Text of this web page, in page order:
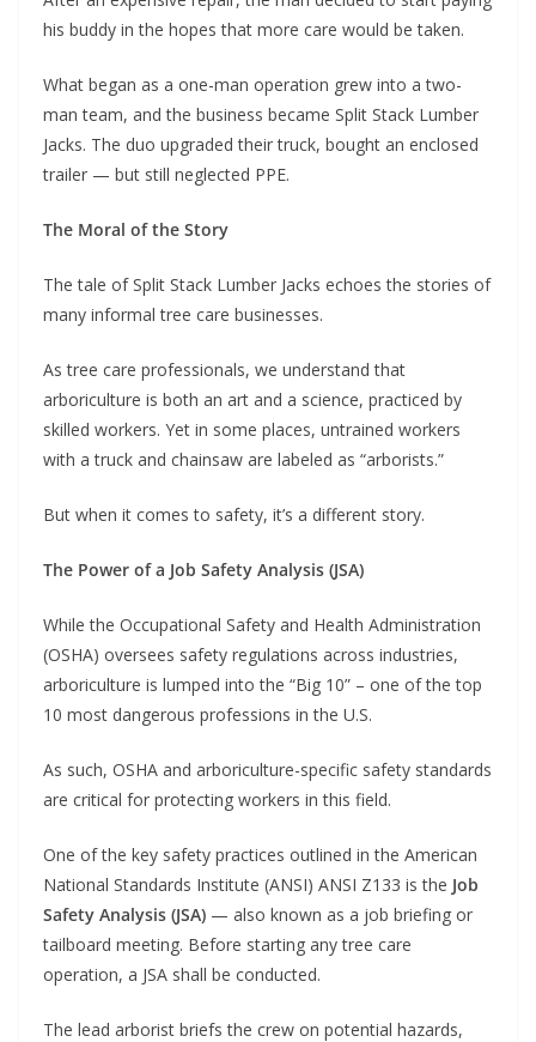
his buddy in the hopes that more care would be taken.
What began as a one-man operation grew into a two-
man team, and the business became Split Stack Lumber
Jacks. The duo upgraded their truck, bought an enclosed
trailer — but still neglected PPE.
The Moral of the Story
The tale of Split Stack Lumber Jacks echoes the stories of
many informal tree care businesses.
As tree care professionals, we understand that
arboriculture is both an art and a science, practiced by
skilled workers. Yet in some places, untrained workers
with a truck and chainsaw are labeled as “arborists.”
But when it comes to safety, it’s a different story.
The Power of a Job Safety Analysis (JSA)
While the Occupational Safety and Health Administration
(OSHA) oversees safety regulations across industries,
arboriculture is lumped into the “Big 10” – one of the top
10 most dangerous professions in the U.S.
As such, OSHA and arboriculture-specific safety standards
are critical for protecting workers in this field.
One of the key safety practices outlined in the American
National Standards Institute (ANSI) ANSI Z133 is the Job
Safety Analysis (JSA) — also known as a job briefing or
tailboard meeting. Before starting any tree care
operation, a JSA shall be conducted.
The lead arborist briefs the crew on potential hazards,